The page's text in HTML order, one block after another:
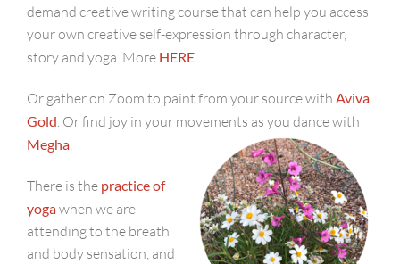
demand creative writing course that can help you access
your own creative self-expression through character,
story and yoga. More HERE.
Or gather on Zoom to paint from your source with Aviva
Gold. Or find joy in your movements as you dance with
Megha.
There is the practice of
yogawhen we are
attending to the breath
and body sensation, and